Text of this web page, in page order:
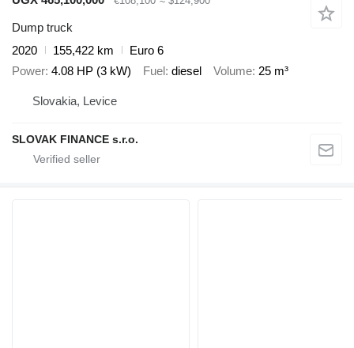
Dump truck
2020
155,422 km
Euro 6
Power 4.08 HP (3 kW) Fuel diesel Volume 25 m³
Slovakia, Levice
SLOVAK FINANCE s.r.o.